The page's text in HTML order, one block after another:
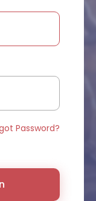
Password?